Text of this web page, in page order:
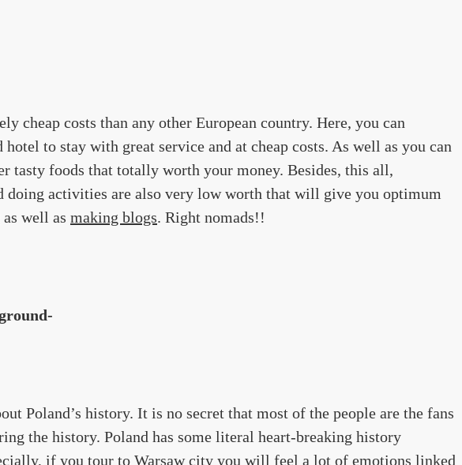
cheap costs than any other European country. Here, you can
to stay with great service and at cheap costs. As well as you can
tasty foods that totally worth your money. Besides, this all,
doing activities are also very low worth that will give you optimum
well as making blogs. Right nomads!!
Poland’s history. It is no secret that most of the people are the fans
the history. Poland has some literal heart-breaking history
if you tour to Warsaw city you will feel a lot of emotions linked